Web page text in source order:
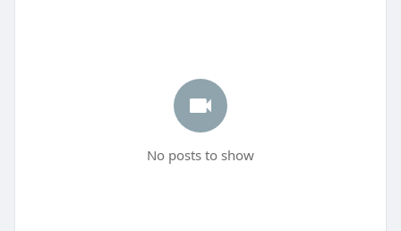
No posts to show